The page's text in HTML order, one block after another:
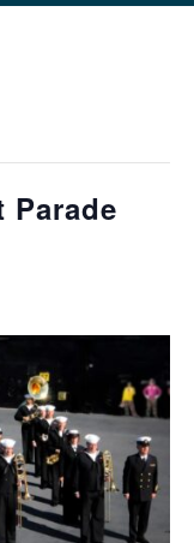
Parade